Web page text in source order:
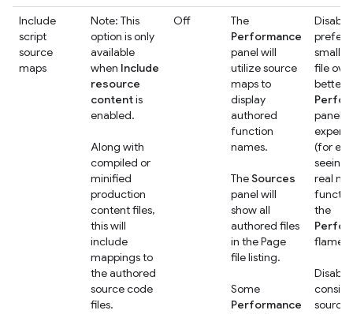
Include
script
source
maps
Note: This
option is only
available
when Include
resource
contentis
enabled.
Along with
compiled or
minified
production
content files,
this will
include
mappings to
the authored
source code
files.
Off
The
Performance
panel will
utilize source
maps to
display
authored
function
names.
TheSources
panel will
show all
authored files
in the Page
file listing.
Some
Performance
prefer
file
better
panel
(for
seeing
real
the
flame
source